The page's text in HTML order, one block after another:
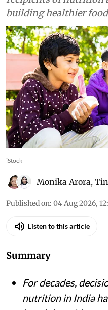
First step to
nutrition is
— Here’s
voices are
food in India
Let’s Fix Our Food
and adolescents must
recipients of nutrition
building healthier
iStock
Monika Arora,